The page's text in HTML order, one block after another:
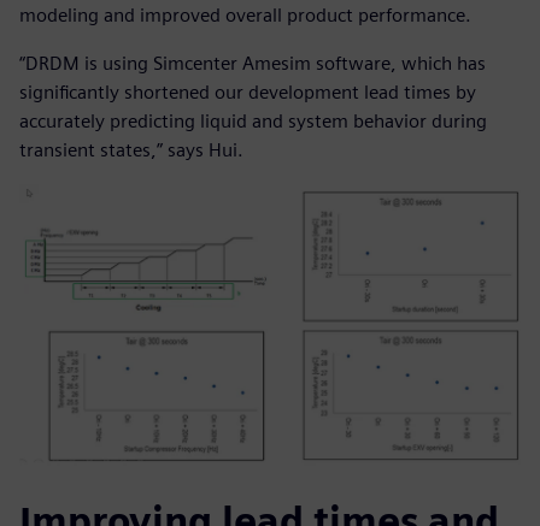
modeling and improved overall product performance.
“DRDM is using Simcenter Amesim software, which has
significantly shortened our development lead times by
accurately predicting liquid and system behavior during
transient states,” says Hui.